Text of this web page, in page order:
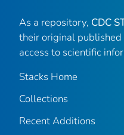
As a repository, CDC
their original
access to scientific
Stacks Home
Collections
Recent Additions